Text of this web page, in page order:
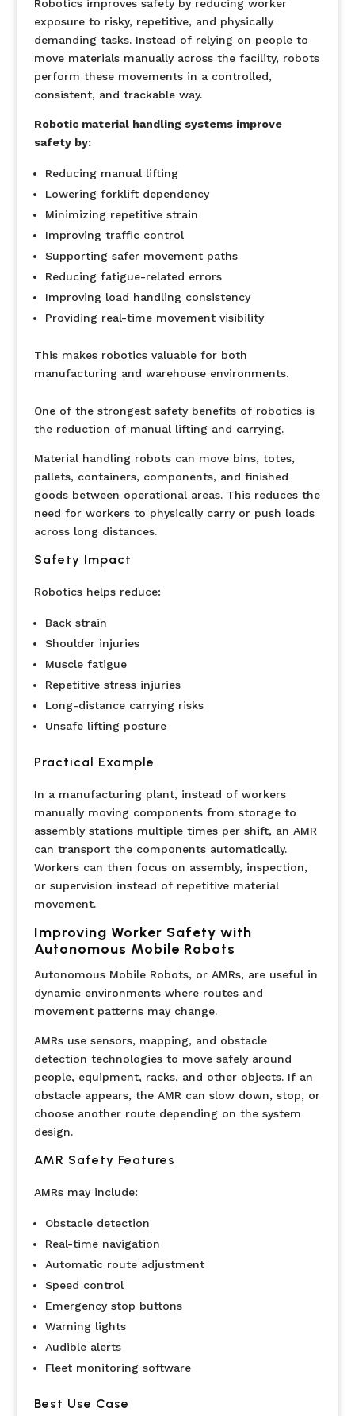
Robotics improves safety by reducing worker
exposure to risky, repetitive, and physically
demanding tasks. Instead of relying on people to
move materials manually across the facility, robots
perform these movements in a controlled,
consistent, and trackable way.
Robotic material handling systems improve
safety by:
Reducing manual lifting
Lowering forklift dependency
Minimizing repetitive strain
Improving traffic control
Supporting safer movement paths
Reducing fatigue-related errors
Improving load handling consistency
Providing real-time movement visibility
This makes robotics valuable for both
manufacturing and warehouse environments.
One of the strongest safety benefits of robotics is
the reduction of manual lifting and carrying.
Material handling robots can move bins, totes,
pallets, containers, components, and finished
goods between operational areas. This reduces the
need for workers to physically carry or push loads
across long distances.
Safety Impact
Robotics helps reduce:
Back strain
Shoulder injuries
Muscle fatigue
Repetitive stress injuries
Long-distance carrying risks
Unsafe lifting posture
Practical Example
In a manufacturing plant, instead of workers
manually moving components from storage to
assembly stations multiple times per shift, an AMR
can transport the components automatically.
Workers can then focus on assembly, inspection,
or supervision instead of repetitive material
movement.
Improving Worker Safety with
Autonomous Mobile Robots
Autonomous Mobile Robots, or AMRs, are useful in
dynamic environments where routes and
movement patterns may change.
AMRs use sensors, mapping, and obstacle
detection technologies to move safely around
people, equipment, racks, and other objects. If an
obstacle appears, the AMR can slow down, stop, or
choose another route depending on the system
design.
AMR Safety Features
AMRs may include:
Obstacle detection
Real-time navigation
Automatic route adjustment
Speed control
Emergency stop buttons
Warning lights
Audible alerts
Fleet monitoring software
Best Use Case